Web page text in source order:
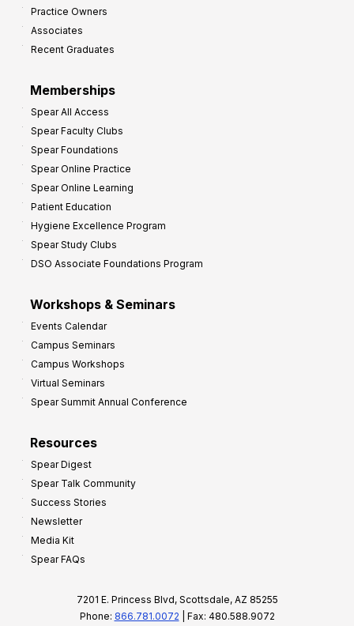
Practice Owners
Associates
Recent Graduates
Memberships
Spear All Access
Spear Faculty Clubs
Spear Foundations
Spear Online Practice
Spear Online Learning
Patient Education
Hygiene Excellence Program
Spear Study Clubs
DSO Associate Foundations Program
Workshops & Seminars
Events Calendar
Campus Seminars
Campus Workshops
Virtual Seminars
Spear Summit Annual Conference
Resources
Spear Digest
Spear Talk Community
Success Stories
Newsletter
Media Kit
Spear FAQs
7201 E. Princess Blvd, Scottsdale, AZ 85255
Phone: 866.781.0072 | Fax: 480.588.9072